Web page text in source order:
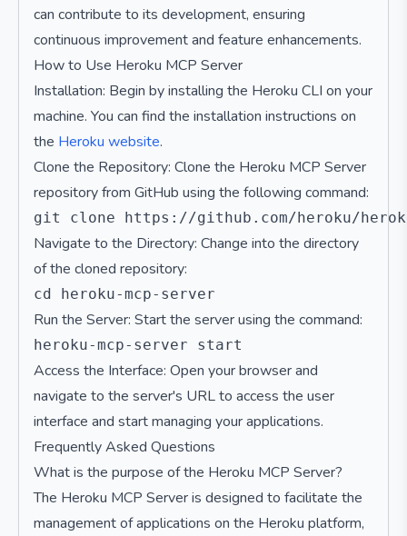
can contribute to its development, ensuring
continuous improvement and feature enhancements.
How to Use Heroku MCP Server
Installation: Begin by installing the Heroku CLI on your
machine. You can find the installation instructions on
the Heroku website.
Clone the Repository: Clone the Heroku MCP Server
repository from GitHub using the following command:
Navigate to the Directory: Change into the directory
of the cloned repository:
Run the Server: Start the server using the command:
Access the Interface: Open your browser and
navigate to the server's URL to access the user
interface and start managing your applications.
Frequently Asked Questions
What is the purpose of the Heroku MCP Server?
The Heroku MCP Server is designed to facilitate the
management of applications on the Heroku platform,